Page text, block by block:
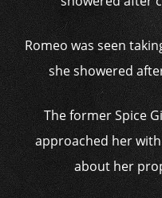
Romeo was seen
she showered
The former Spice
approached her
about her